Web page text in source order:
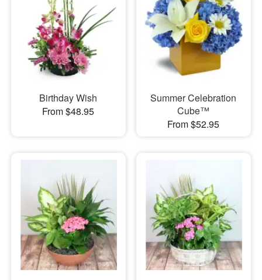
Birthday Wish
From $48.95
Summer Celebration
Cube™
From $52.95